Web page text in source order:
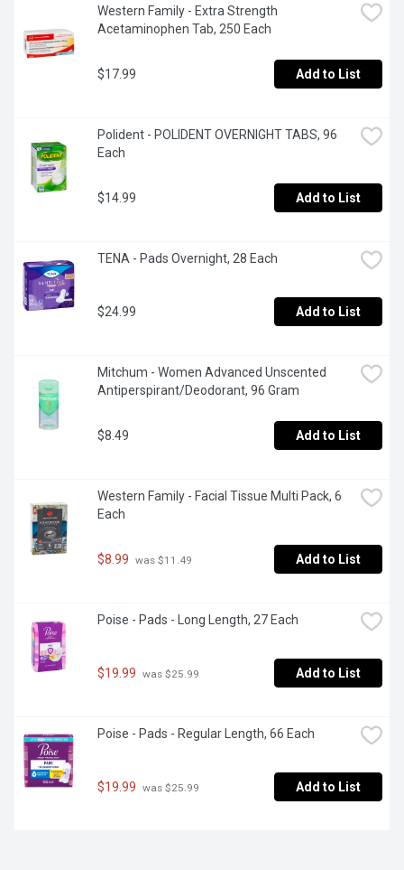
Western Family - Extra Strength
Acetaminophen Tab, 250 Each
$17.99 Add to List
Polident - POLIDENT OVERNIGHT TABS, 96
Each
$14.99 Add to List
TENA - Pads Overnight, 28 Each
$24.99 Add to List
Mitchum - Women Advanced Unscented
Antiperspirant/Deodorant, 96 Gram
$8.49 Add to List
Western Family - Facial Tissue Multi Pack, 6
Each
$8.99 was $11.49 Add to List
Poise - Pads - Long Length, 27 Each
$19.99 was $25.99 Add to List
Poise - Pads - Regular Length, 66 Each
$19.99 was $25.99 Add to List